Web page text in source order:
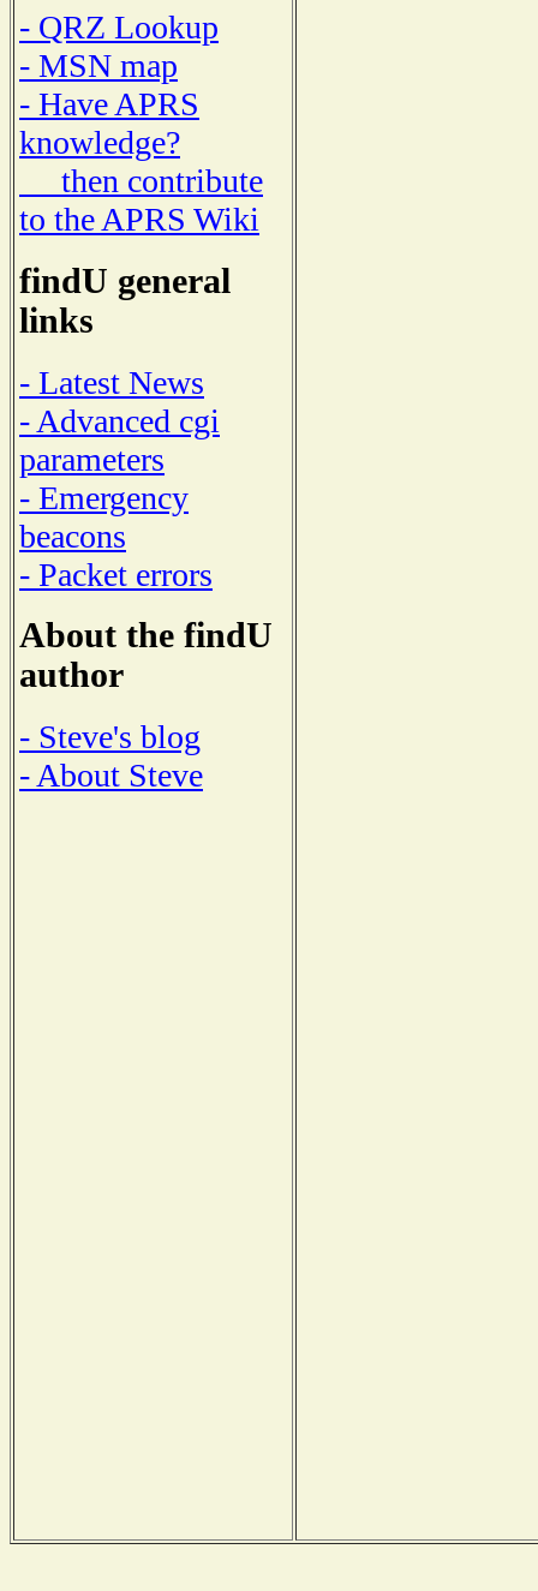
- QRZ Lookup
- MSN map
- Have APRS
knowledge?
then contribute
to the APRS Wiki
findU general
links
- Latest News
- Advanced cgi
parameters
- Emergency
beacons
- Packet errors
About the findU
author
- Steve's blog
- About Steve